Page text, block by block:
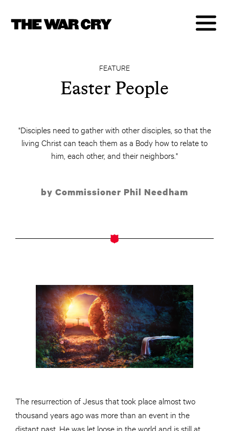
FEATURE
Easter People
"Disciples need to gather with other disciples, so that the
living Christ can teach them as a Body how to relate to
him, each other, and their neighbors."
by Commissioner Phil Needham
The resurrection of Jesus that took place almost two
thousand years ago was more than an event in the
distant past. He was let loose in the world and is still at